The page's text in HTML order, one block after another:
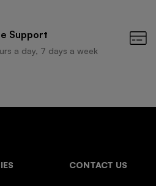
Support
a day, 7 days a week
CONTACT US